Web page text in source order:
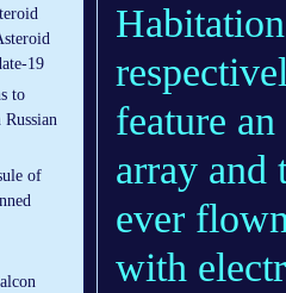
19
to
Russian
of
feature
array and
ever
with